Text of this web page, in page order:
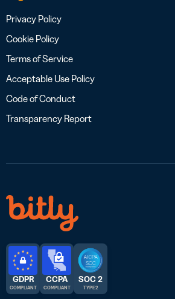
Privacy Policy
Cookie Policy
Terms of Service
Acceptable Use Policy
Code of Conduct
Transparency Report
GDPR
COMPLIANT
CCPA
COMPLIANT
SOC 2
TYPE 2